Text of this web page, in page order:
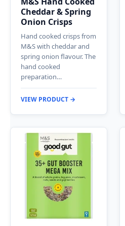
Cheddar & Spring
Onion Crisps
Hand cooked crisps from
M&S with cheddar and
spring onion flavour. The
hand cooked
preparation…
VIEW PRODUCT →